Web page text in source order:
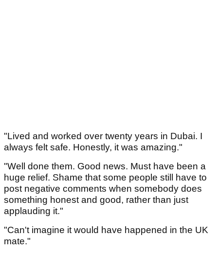
"Lived and worked over twenty years in Dubai. I
always felt safe. Honestly, it was amazing."
"Well done them. Good news. Must have been a
huge relief. Shame that some people still have to
post negative comments when somebody does
something honest and good, rather than just
applauding it."
"Can't imagine it would have happened in the UK
mate."